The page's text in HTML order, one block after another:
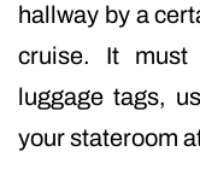
hallway by a
cruise. It must
luggage tags,
your stateroom